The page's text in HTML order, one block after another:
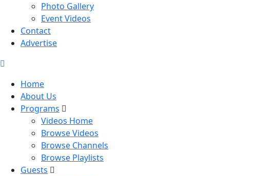
Photo Gallery
Event Videos
Contact
Advertise
Home
About Us
Programs
Videos Home
Browse Videos
Browse Channels
Browse Playlists
Guests